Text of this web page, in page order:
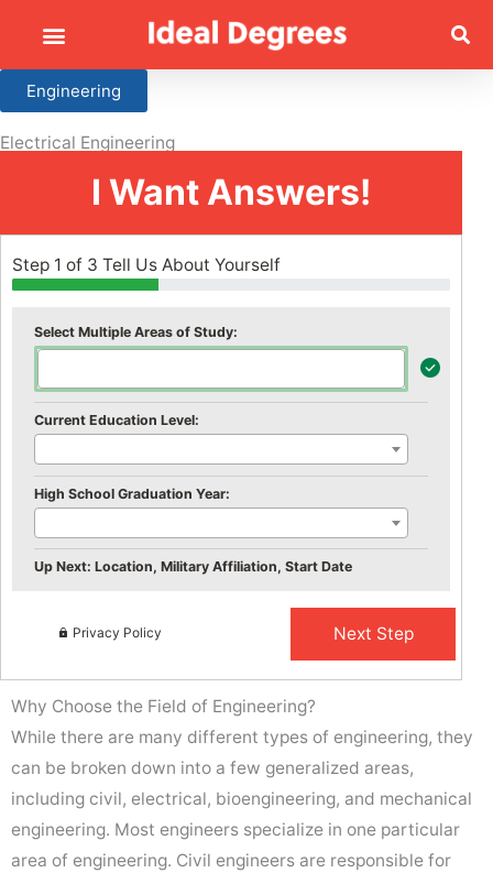
Engineering
Electrical Engineering
I Want Answers!
Step 1 of 3 Tell Us About Yourself
Select Multiple Areas of Study:
Current Education Level:
High School Graduation Year:
Up Next: Location, Military Affiliation, Start Date
Privacy Policy
Why Choose the Field of Engineering?
While there are many different types of engineering, they
can be broken down into a few generalized areas,
including civil, electrical, bioengineering, and mechanical
engineering. Most engineers specialize in one particular
area of engineering. Civil engineers are responsible for